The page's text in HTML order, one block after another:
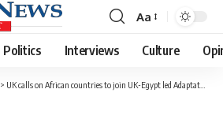
Font
Resizer
Aa
Politics Interviews Culture
> UK calls on African countries to join UK-Egypt led Adaptation Action Coalition